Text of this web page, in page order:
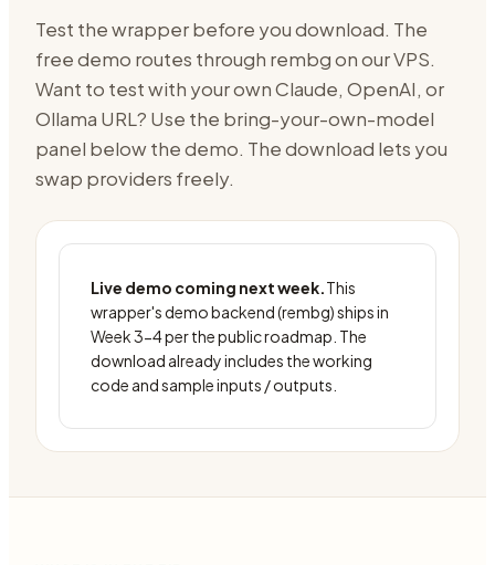
Test the wrapper before you download. The
free demo routes through rembg on our VPS.
Want to test with your own Claude, OpenAI, or
Ollama URL? Use the bring-your-own-model
panel below the demo. The download lets you
swap providers freely.
Live demo coming next week.This
wrapper's demo backend (rembg) ships in
Week 3-4 per the public roadmap. The
download already includes the working
code and sample inputs / outputs.